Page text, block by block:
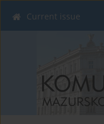
Current issue